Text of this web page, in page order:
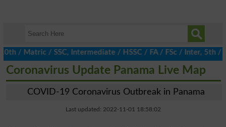
/ SSC, Intermediate / HSSC / FA / FSc / Inter, 5th /
Coronavirus Update Panama Live Map
COVID-19 Coronavirus Outbreak in Panama
Last updated: 2022-11-01 18:58:02